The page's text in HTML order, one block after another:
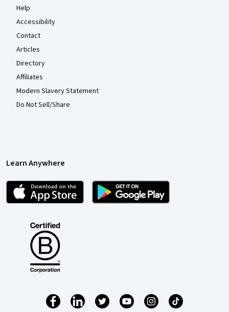
Help
Accessibility
Contact
Articles
Directory
Affiliates
Modern Slavery Statement
Do Not Sell/Share
Learn Anywhere